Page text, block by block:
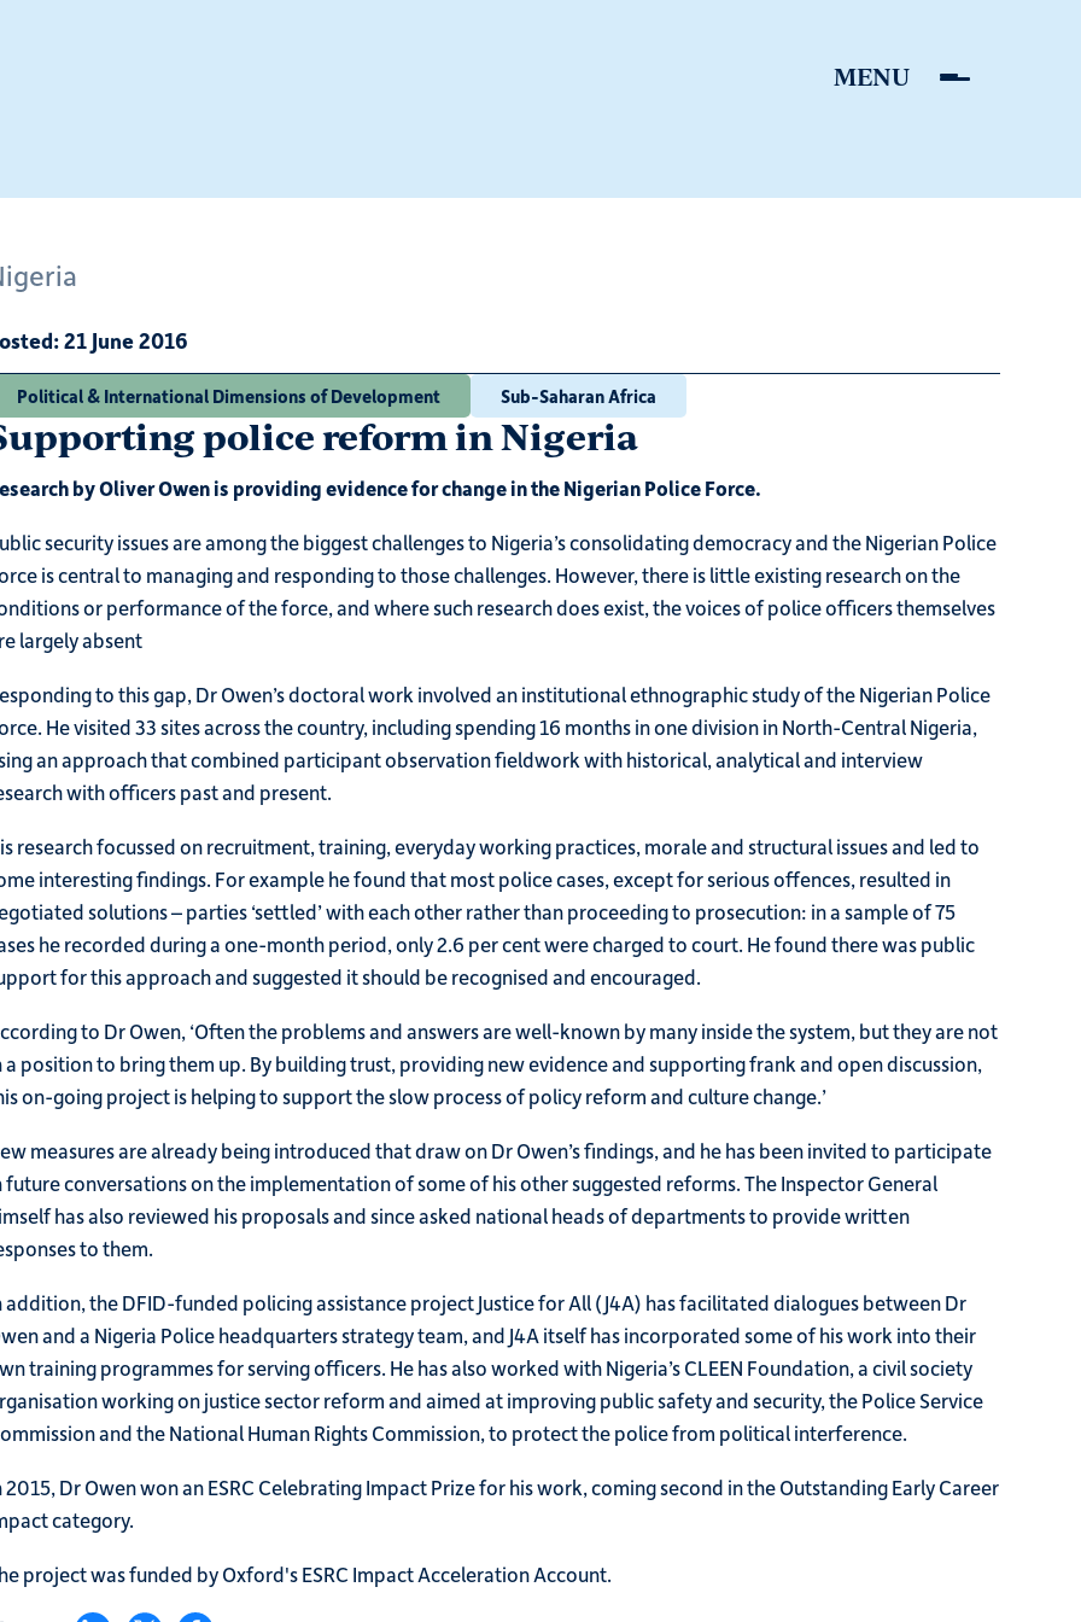
21 June 2016
Political & International Dimensions of Development Sub-Saharan Africa
police reform in Nigeria
by Oliver Owen is providing evidence for change in the Nigerian Police Force.
security issues are among the biggest challenges to Nigeria’s consolidating democracy and the Nigerian Police
is central to managing and responding to those challenges. However, there is little existing research on the
or performance of the force, and where such research does exist, the voices of police officers themselves
largely absent
to this gap, Dr Owen’s doctoral work involved an institutional ethnographic study of the Nigerian Police
He visited 33 sites across the country, including spending 16 months in one division in North-Central Nigeria,
an approach that combined participant observation fieldwork with historical, analytical and interview
with officers past and present.
research focussed on recruitment, training, everyday working practices, morale and structural issues and led to
interesting findings. For example he found that most police cases, except for serious offences, resulted in
solutions – parties ‘settled’ with each other rather than proceeding to prosecution: in a sample of 75
he recorded during a one-month period, only 2.6 per cent were charged to court. He found there was public
for this approach and suggested it should be recognised and encouraged.
to Dr Owen, ‘Often the problems and answers are well-known by many inside the system, but they are not
a position to bring them up. By building trust, providing new evidence and supporting frank and open discussion,
on-going project is helping to support the slow process of policy reform and culture change.’
measures are already being introduced that draw on Dr Owen’s findings, and he has been invited to participate
future conversations on the implementation of some of his other suggested reforms. The Inspector General
has also reviewed his proposals and since asked national heads of departments to provide written
to them.
addition, the DFID-funded policing assistance project Justice for All (J4A) has facilitated dialogues between Dr
and a Nigeria Police headquarters strategy team, and J4A itself has incorporated some of his work into their
training programmes for serving officers. He has also worked with Nigeria’s CLEEN Foundation, a civil society
working on justice sector reform and aimed at improving public safety and security, the Police Service
and the National Human Rights Commission, to protect the police from political interference.
2015, Dr Owen won an ESRC Celebrating Impact Prize for his work, coming second in the Outstanding Early Career
category.
project was funded by Oxford's ESRC Impact Acceleration Account.